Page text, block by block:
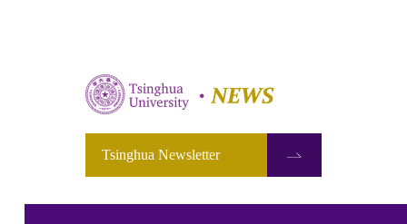
Tsinghua Newsletter